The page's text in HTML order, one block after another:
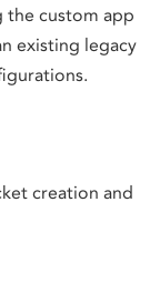
the custom app
existing legacy
creation and